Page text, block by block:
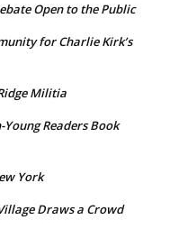
Open to the Public
for Charlie Kirk’s
Militia
Readers Book
York
Draws a Crowd